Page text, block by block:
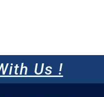
Us !